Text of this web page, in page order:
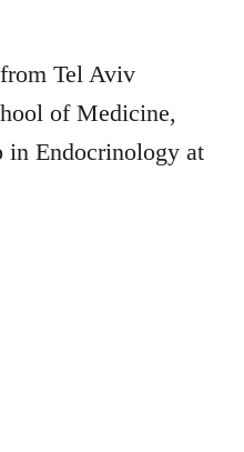
Tel Aviv
of Medicine,
Endocrinology at